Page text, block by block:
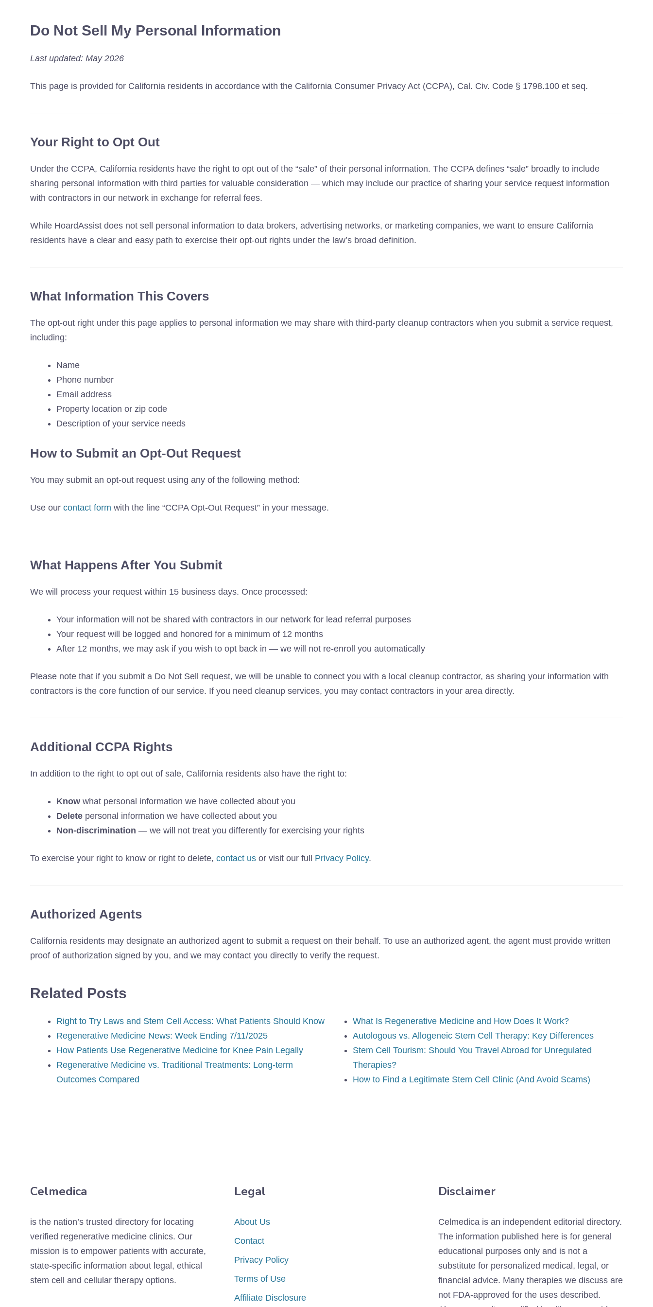
Do Not Sell My Personal Information
Last updated: May 2026
This page is provided for California residents in accordance with the California Consumer Privacy Act (CCPA), Cal. Civ. Code § 1798.100 et seq.
Your Right to Opt Out
Under the CCPA, California residents have the right to opt out of the “sale” of their personal information. The CCPA defines “sale” broadly to include
sharing personal information with third parties for valuable consideration — which may include our practice of sharing your service request information
with contractors in our network in exchange for referral fees.
While HoardAssist does not sell personal information to data brokers, advertising networks, or marketing companies, we want to ensure California
residents have a clear and easy path to exercise their opt-out rights under the law’s broad definition.
What Information This Covers
The opt-out right under this page applies to personal information we may share with third-party cleanup contractors when you submit a service request,
including:
Name
Phone number
Email address
Property location or zip code
Description of your service needs
How to Submit an Opt-Out Request
You may submit an opt-out request using any of the following method:
Use our contact form with the line “CCPA Opt-Out Request” in your message.
What Happens After You Submit
We will process your request within 15 business days. Once processed:
Your information will not be shared with contractors in our network for lead referral purposes
Your request will be logged and honored for a minimum of 12 months
After 12 months, we may ask if you wish to opt back in — we will not re-enroll you automatically
Please note that if you submit a Do Not Sell request, we will be unable to connect you with a local cleanup contractor, as sharing your information with
contractors is the core function of our service. If you need cleanup services, you may contact contractors in your area directly.
Additional CCPA Rights
In addition to the right to opt out of sale, California residents also have the right to:
Know what personal information we have collected about you
Delete personal information we have collected about you
Non-discrimination — we will not treat you differently for exercising your rights
To exercise your right to know or right to delete, contact us or visit our full Privacy Policy.
Authorized Agents
California residents may designate an authorized agent to submit a request on their behalf. To use an authorized agent, the agent must provide written
proof of authorization signed by you, and we may contact you directly to verify the request.
Related Posts
Right to Try Laws and Stem Cell Access: What Patients Should Know
Regenerative Medicine News: Week Ending 7/11/2025
How Patients Use Regenerative Medicine for Knee Pain Legally
Regenerative Medicine vs. Traditional Treatments: Long-term
Outcomes Compared
What Is Regenerative Medicine and How Does It Work?
Autologous vs. Allogeneic Stem Cell Therapy: Key Differences
Stem Cell Tourism: Should You Travel Abroad for Unregulated
Therapies?
How to Find a Legitimate Stem Cell Clinic (And Avoid Scams)
Celmedica
is the nation’s trusted directory for locating
verified regenerative medicine clinics. Our
mission is to empower patients with accurate,
state-specific information about legal, ethical
stem cell and cellular therapy options.
Legal
About Us
Contact
Privacy Policy
Terms of Use
Affiliate Disclosure
Disclaimer
Celmedica is an independent editorial directory.
The information published here is for general
educational purposes only and is not a
substitute for personalized medical, legal, or
financial advice. Many therapies we discuss are
not FDA-approved for the uses described.